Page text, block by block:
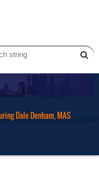
Dale Denham, MAS